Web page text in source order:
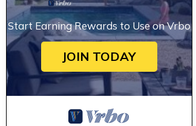
Start Earning Rewards to Use on Vrbo
JOIN TODAY